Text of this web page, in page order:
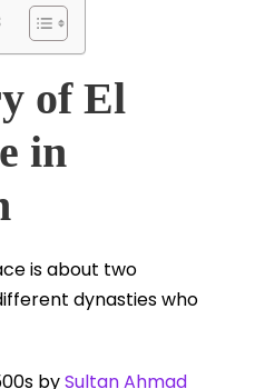
of El
in
is about two
dynasties who
bySultan Ahmad